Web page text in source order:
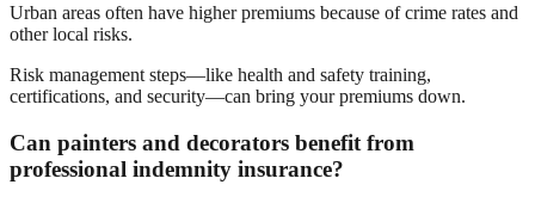
Urban areas often have higher premiums because of crime rates and
other local risks.
Risk management steps—like health and safety training,
certifications, and security—can bring your premiums down.
Can painters and decorators benefit from
professional indemnity insurance?